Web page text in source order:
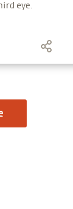
eye.